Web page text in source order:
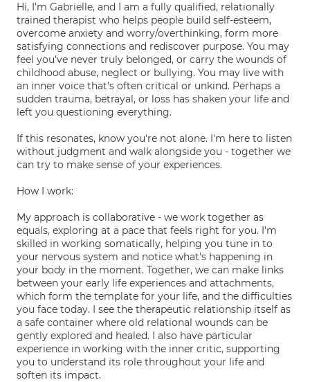
Hi, I'm Gabrielle, and I am a fully qualified, relationally
trained therapist who helps people build self-esteem,
overcome anxiety and worry/overthinking, form more
satisfying connections and rediscover purpose. You may
feel you've never truly belonged, or carry the wounds of
childhood abuse, neglect or bullying. You may live with
an inner voice that's often critical or unkind. Perhaps a
sudden trauma, betrayal, or loss has shaken your life and
left you questioning everything.
If this resonates, know you're not alone. I'm here to listen
without judgment and walk alongside you - together we
can try to make sense of your experiences.
How I work:
My approach is collaborative - we work together as
equals, exploring at a pace that feels right for you. I'm
skilled in working somatically, helping you tune in to
your nervous system and notice what's happening in
your body in the moment. Together, we can make links
between your early life experiences and attachments,
which form the template for your life, and the difficulties
you face today. I see the therapeutic relationship itself as
a safe container where old relational wounds can be
gently explored and healed. I also have particular
experience in working with the inner critic, supporting
you to understand its role throughout your life and
soften its impact.